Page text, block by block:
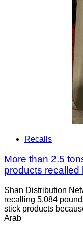
Recalls
More than 2.5
products recalled
Shan Distribution
recalling 5,084
stick products
Arab